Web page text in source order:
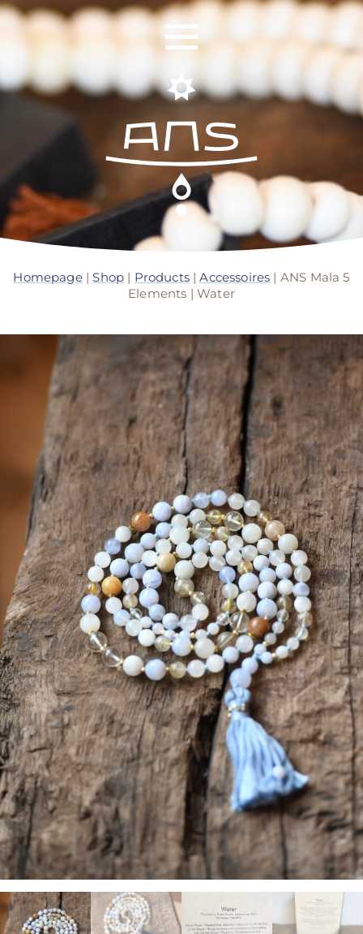
ANS Identity
ANS World Network
ANS Retreats
ANS Online Shop
ONLINE Program
Booking | Calendar
Yoga Festival 2026
Le Martinet
français
Homepage|Shop | Products|Accessoires | ANS Mala 5
Elements | Water